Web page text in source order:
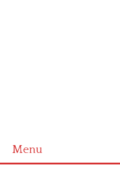
Menu